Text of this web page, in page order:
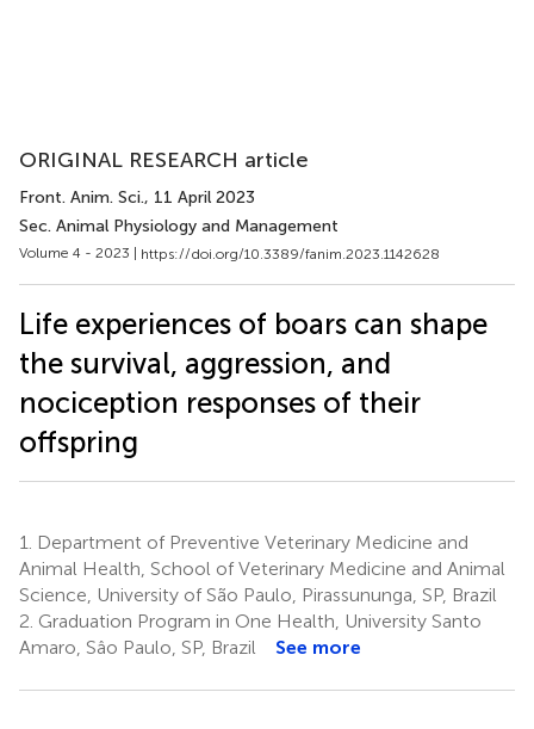
ORIGINAL RESEARCH article
Front. Anim. Sci., 11 April 2023
Sec. Animal Physiology and Management
Volume 4 - 2023 | https://doi.org/10.3389/fanim.2023.1142628
Life experiences of boars can shape
the survival, aggression, and
nociception responses of their
offspring
1.
Department of Preventive Veterinary Medicine and
Animal Health, School of Veterinary Medicine and Animal
Science, University of São Paulo, Pirassununga, SP, Brazil
2. Graduation Program in One Health, University Santo
Amaro, Sâo Paulo, SP, Brazil
See more